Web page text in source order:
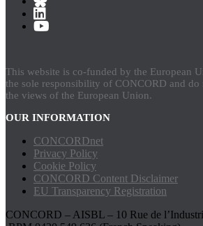
This website is co-funded by the European
the sole responsibility of CONCORD and do
the views of the European Union.
OUR INFORMATION
CONCORDnet
Privacy Policy
Cookie Policy
CONCORD Content Disclaimer
EU Transparency Registration
CONCORD – AISBL – 10 Rue de